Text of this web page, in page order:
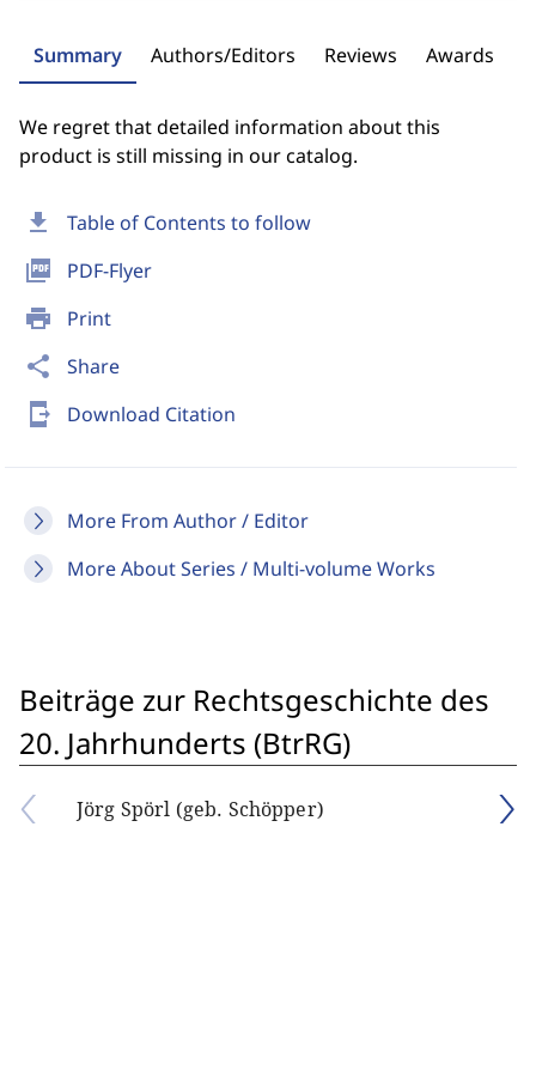
download Table of Contents to follow
picture_as_pdf PDF-Flyer
print Print
share Share
send_to_mobile Download Citation
More From Author / Editor
More About Series / Multi-volume Works
Summary Authors/Editors Reviews Awards
We regret that detailed information about this
product is still missing in our catalog.
Beiträge zur Rechtsgeschichte des
20. Jahrhunderts (BtrRG)
Jörg Spörl (geb. Schöpper)